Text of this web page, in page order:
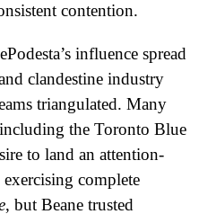
contention.
influence spread
clandestine industry
triangulated. Many
the Toronto Blue
to land an attention-
complete
, but Beane trusted